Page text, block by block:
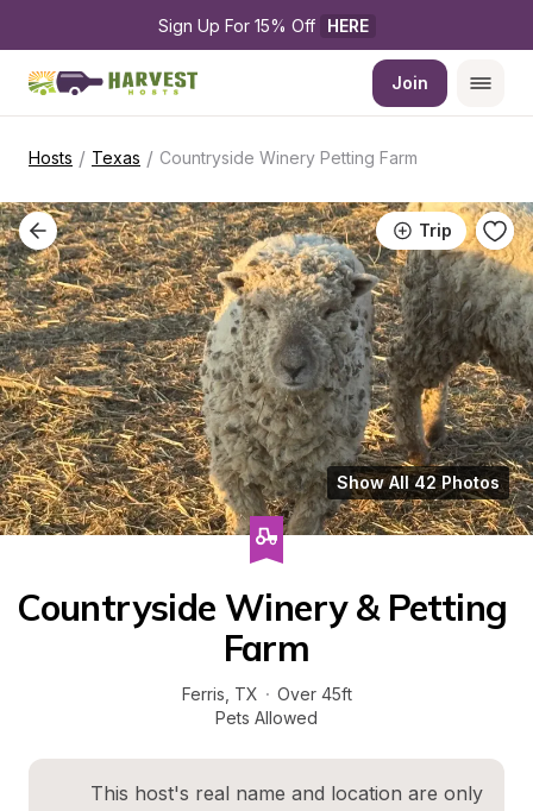
Sign Up For 15% Off HERE
Join
Hosts / Texas / Countryside Winery Petting Farm
Trip
Show All 42 Photos
Countryside Winery & Petting
Farm
Ferris TX · Over 45ft
Pets Allowed
This host's real name and location are only